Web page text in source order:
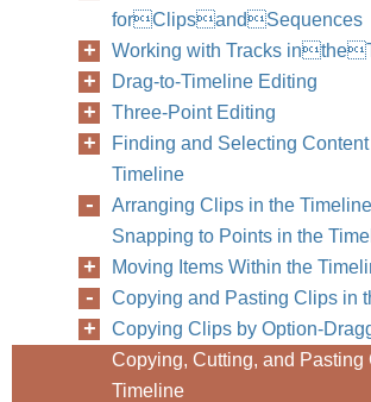
forClipsandSequences
Working with Tracks
Drag-to-Timeline Editing
Three-Point Editing
Finding and Selecting
Timeline
Arranging Clips in the Timeline
Snapping to Points in the
Moving Items Within the
Copying and Pasting Clips in
Copying Clips by Option-
Copying, Cutting, and Pasting
Timeline